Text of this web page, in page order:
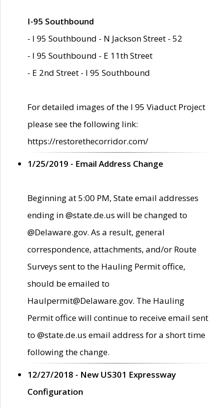
I-95 Southbound
- I 95 Southbound - N Jackson Street - 52
- I 95 Southbound - E 11th Street
- E 2nd Street - I 95 Southbound
For detailed images of the I 95 Viaduct Project
please see the following link:
https://restorethecorridor.com/
1/25/2019 - Email Address Change
Beginning at 5:00 PM, State email addresses
ending in @state.de.us will be changed to
@Delaware.gov. As a result, general
correspondence, attachments, and/or Route
Surveys sent to the Hauling Permit office,
should be emailed to
Haulpermit@Delaware.gov. The Hauling
Permit office will continue to receive email sent
to @state.de.us email address for a short time
following the change.
12/27/2018 - New US301 Expressway
Configuration